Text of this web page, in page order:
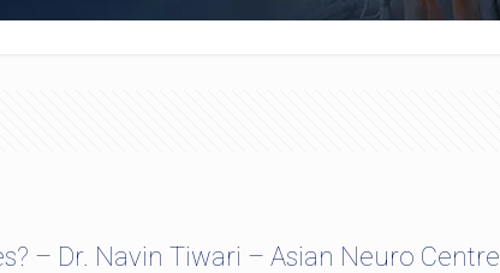
– Dr. Navin Tiwari – Asian Neuro Centre